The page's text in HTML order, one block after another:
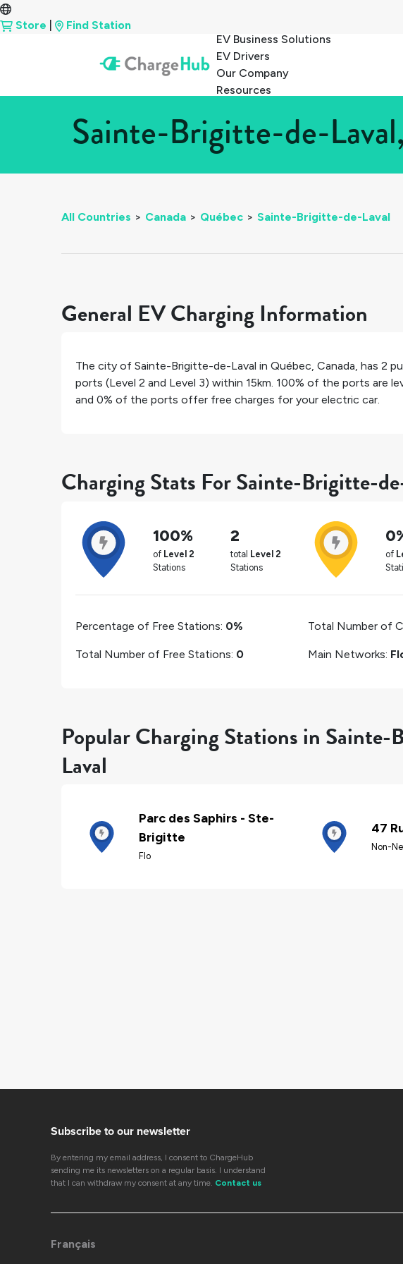
Store
Find Station
EV Business Solutions
EV Drivers
Our Company
Resources
Sainte-Brigitte-de-
All Countries > Canada > Québec > Sainte-Brigitte-de-Laval
General EV Charging Information
The city of Sainte-Brigitte-de-Laval in Québec, Canada, has 2
ports (Level 2 and Level 3) within 15km. 100% of the ports are
and 0% of the ports offer free charges for your electric car.
Charging Stats For Sainte-Brigitte-
100%
of Level 2
Stations
2
total Level 2
Stations
of
Percentage of Free Stations: 0%
Total Number of Free Stations: 0
Total Number of
Main Networks:
Popular Charging Stations in
Laval
Parc des Saphirs - Ste-
Brigitte
Flo
47
Non-
Subscribe to our newsletter
By entering my email address, I consent to ChargeHub
sending me its newsletters on a regular basis. I understand
that I can withdraw my consent at any time. Contact us
Français